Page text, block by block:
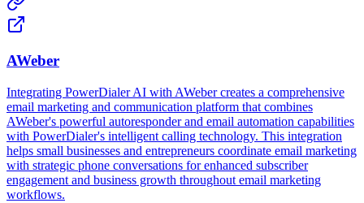
AWeber
Integrating PowerDialer AI with AWeber creates a comprehensive
email marketing and communication platform that combines
AWeber's powerful autoresponder and email automation capabilities
with PowerDialer's intelligent calling technology. This integration
helps small businesses and entrepreneurs coordinate email marketing
with strategic phone conversations for enhanced subscriber
engagement and business growth throughout email marketing
workflows.